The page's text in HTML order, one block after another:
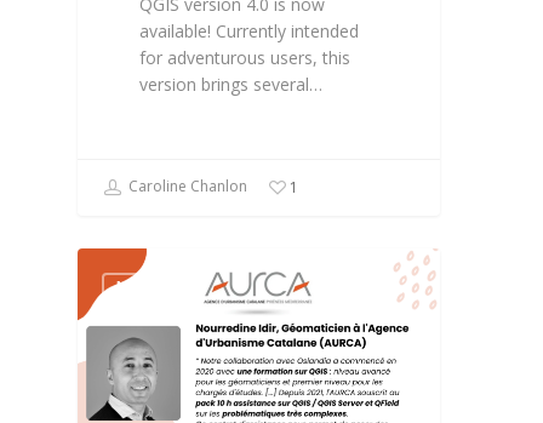
available! Currently intended
for adventurous users, this
version brings several…
Caroline Chanlon 1
NEWSFR